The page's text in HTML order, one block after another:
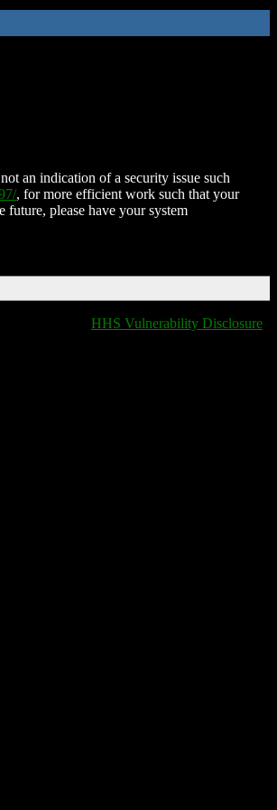
an indication of a security issue such
, for more efficient work such that your
future, please have your system
HHS Vulnerability Disclosure